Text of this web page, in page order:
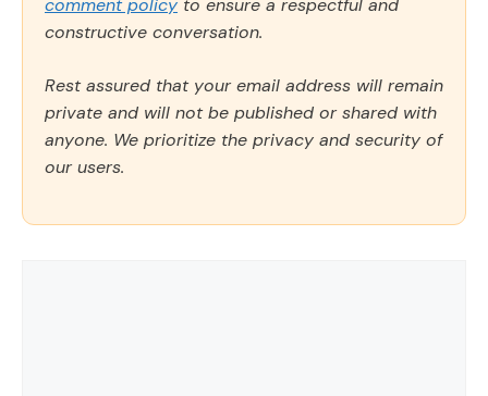
comment policy to ensure a respectful and
constructive conversation.
Rest assured that your email address will remain
private and will not be published or shared with
anyone. We prioritize the privacy and security of
our users.